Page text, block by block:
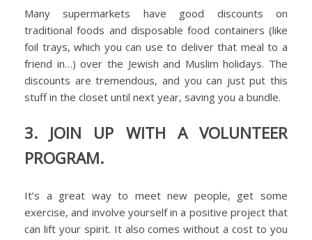
Many supermarkets have good discounts on
traditional foods and disposable food containers (like
foil trays, which you can use to deliver that meal to a
friend in…) over the Jewish and Muslim holidays. The
discounts are tremendous, and you can just put this
stuff in the closet until next year, saving you a bundle.
3. JOIN UP WITH A VOLUNTEER
PROGRAM.
It’s a great way to meet new people, get some
exercise, and involve yourself in a positive project that
can lift your spirit. It also comes without a cost to you